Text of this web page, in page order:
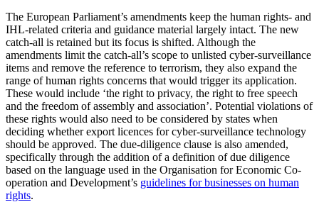
The European Parliament’s amendments keep the human rights- and
IHL-related criteria and guidance material largely intact. The new
catch-all is retained but its focus is shifted. Although the
amendments limit the catch-all’s scope to unlisted cyber-surveillance
items and remove the reference to terrorism, they also expand the
range of human rights concerns that would trigger its application.
These would include ‘the right to privacy, the right to free speech
and the freedom of assembly and association’. Potential violations of
these rights would also need to be considered by states when
deciding whether export licences for cyber-surveillance technology
should be approved. The due-diligence clause is also amended,
specifically through the addition of a definition of due diligence
based on the language used in the Organisation for Economic Co-
operation and Development’s guidelines for businesses on human
rights.